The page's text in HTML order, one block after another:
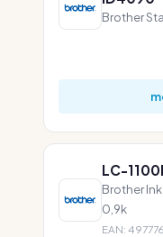
Brother
LC-
Brother Ink
0,9k
EAN: